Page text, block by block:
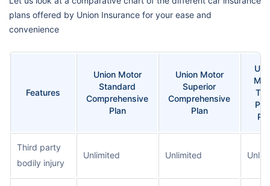
plans offered by Union Insurance for your ease and
convenience
Features
Union Motor
Standard
Comprehensive
Plan
Union Motor
Superior
Comprehensive
Plan
Third party
bodily injury
Unlimited Unlimited